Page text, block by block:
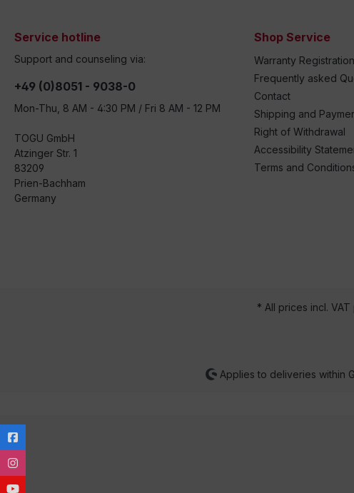
Service hotline
Support and counseling via:
+49 (0)8051 - 9038-0
Mon-Thu, 8 AM - 4:30 PM / Fri 8 AM - 12 PM
TOGU GmbH
Atzinger Str. 1
83209
Prien-Bachham
Germany
Shop Service
Warranty Registration
Frequently asked
Contact
Shipping and
Right of Withdrawal
Accessibility
Terms and
* All prices incl. VAT
Applies to deliveries within